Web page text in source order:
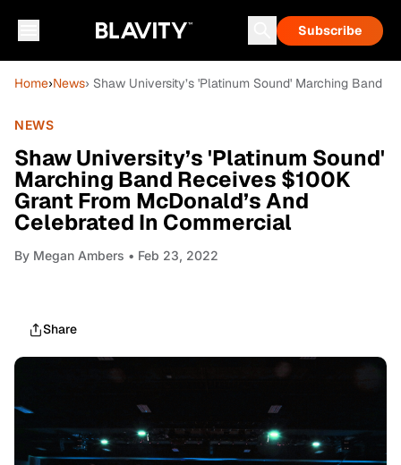
Subscribe
Home›News› Shaw University’s 'Platinum Sound' Marching Band
NEWS
Shaw University’s 'Platinum Sound'
Marching Band Receives $100K
Grant From McDonald’s And
Celebrated In Commercial
By Megan Ambers • Feb 23, 2022
Share